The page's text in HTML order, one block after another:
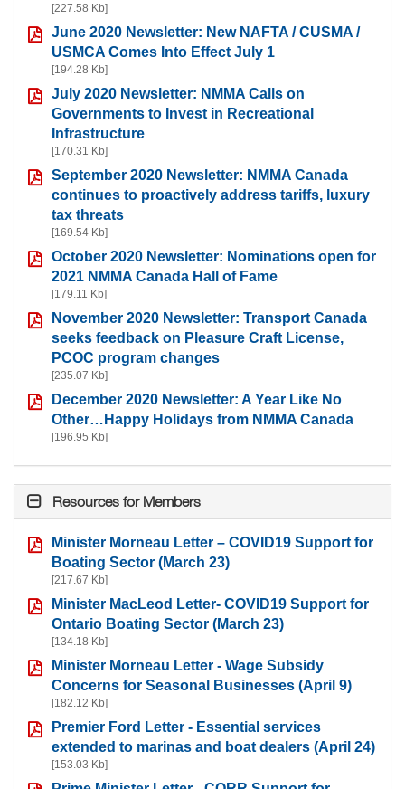
[227.58 Kb]
June 2020 Newsletter: New NAFTA / CUSMA /
USMCA Comes Into Effect July 1
[194.28 Kb]
July 2020 Newsletter: NMMA Calls on
Governments to Invest in Recreational
Infrastructure
[170.31 Kb]
September 2020 Newsletter: NMMA Canada
continues to proactively address tariffs, luxury
tax threats
[169.54 Kb]
October 2020 Newsletter: Nominations open for
2021 NMMA Canada Hall of Fame
[179.11 Kb]
November 2020 Newsletter: Transport Canada
seeks feedback on Pleasure Craft License,
PCOC program changes
[235.07 Kb]
December 2020 Newsletter: A Year Like No
Other…Happy Holidays from NMMA Canada
[196.95 Kb]
Resources for Members
Minister Morneau Letter – COVID19 Support for
Boating Sector (March 23)
[217.67 Kb]
Minister MacLeod Letter- COVID19 Support for
Ontario Boating Sector (March 23)
[134.18 Kb]
Minister Morneau Letter - Wage Subsidy
Concerns for Seasonal Businesses (April 9)
[182.12 Kb]
Premier Ford Letter - Essential services
extended to marinas and boat dealers (April 24)
[153.03 Kb]